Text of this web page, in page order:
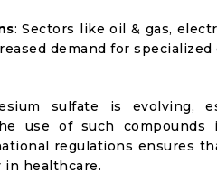
: Sectors like oil & gas,
demand for
sulfate is evolving,
use of such
regulations ensures
in healthcare.